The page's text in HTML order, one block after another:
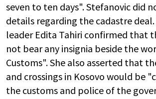
seven to ten days". Stefanovic did
details regarding the cadastre
leader Edita Tahiri confirmed that
not bear any insignia beside the
Customs". She also asserted that
and crossings in Kosovo would be
the customs and police of the